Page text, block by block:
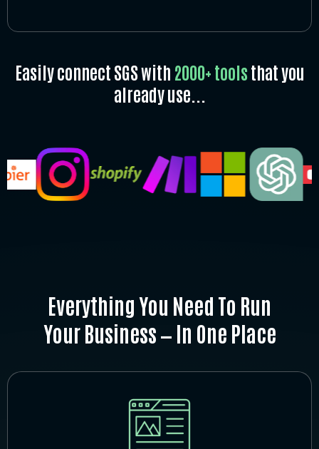
Easily connect SGS with 2000+ toolsthat you
already use...
Everything You Need To Run
Your Business — In One Place